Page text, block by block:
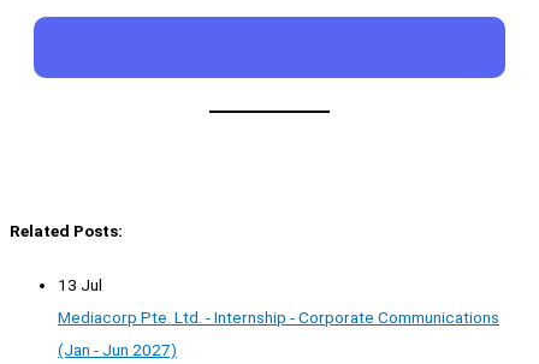
Related Posts:
13 Jul
Mediacorp Pte. Ltd. - Internship - Corporate Communications
(Jan - Jun 2027)